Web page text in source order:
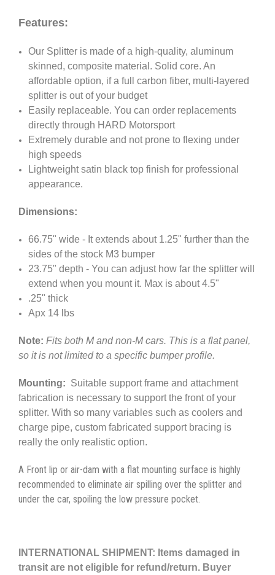
Features:
Our Splitter is made of a high-quality, aluminum
skinned, composite material. Solid core. An
affordable option, if a full carbon fiber, multi-layered
splitter is out of your budget
Easily replaceable. You can order replacements
directly through HARD Motorsport
Extremely durable and not prone to flexing under
high speeds
Lightweight satin black top finish for professional
appearance.
Dimensions:
66.75" wide - It extends about 1.25" further than the
sides of the stock M3 bumper
23.75" depth - You can adjust how far the splitter will
extend when you mount it. Max is about 4.5"
.25" thick
Apx 14 lbs
Note: Fits both M and non-M cars. This is a flat panel,
so it is not limited to a specific bumper profile.
Mounting: Suitable support frame and attachment
fabrication is necessary to support the front of your
splitter. With so many variables such as coolers and
charge pipe, custom fabricated support bracing is
really the only realistic option.
A Front lip or air-dam with a flat mounting surface is highly
recommended to eliminate air spilling over the splitter and
under the car, spoiling the low pressure pocket.
INTERNATIONAL SHIPMENT: Items damaged in
transit are not eligible for refund/return. Buyer